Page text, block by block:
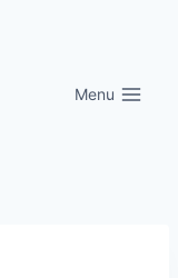
Menu